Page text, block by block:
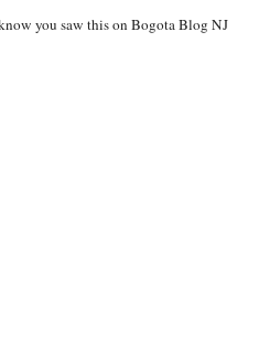
you saw this on Bogota Blog NJ